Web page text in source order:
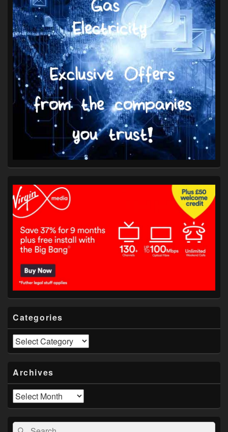
Categories
Categories
Archives
Archives
SearchSearch